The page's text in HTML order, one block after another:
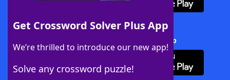
Get Crossword Solver Plus App
We’re thrilled to introduce our new app!
Solve any crossword puzzle!
Download Crossword Solver + App